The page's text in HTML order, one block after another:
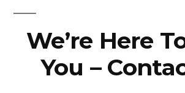
We’re Here
You –